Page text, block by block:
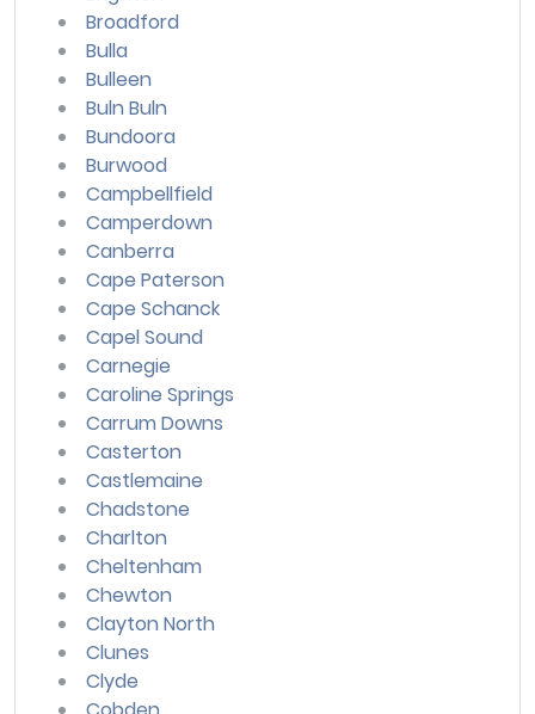
Broadford
Bulla
Bulleen
Buln Buln
Bundoora
Burwood
Campbellfield
Camperdown
Canberra
Cape Paterson
Cape Schanck
Capel Sound
Carnegie
Caroline Springs
Carrum Downs
Casterton
Castlemaine
Chadstone
Charlton
Cheltenham
Chewton
Clayton North
Clunes
Clyde